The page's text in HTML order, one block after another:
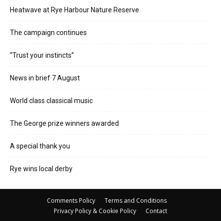
Heatwave at Rye Harbour Nature Reserve
The campaign continues
“Trust your instincts”
News in brief 7 August
World class classical music
The George prize winners awarded
A special thank you
Rye wins local derby
Comments Policy
Terms and Conditions
Privacy Policy & Cookie Policy
Contact